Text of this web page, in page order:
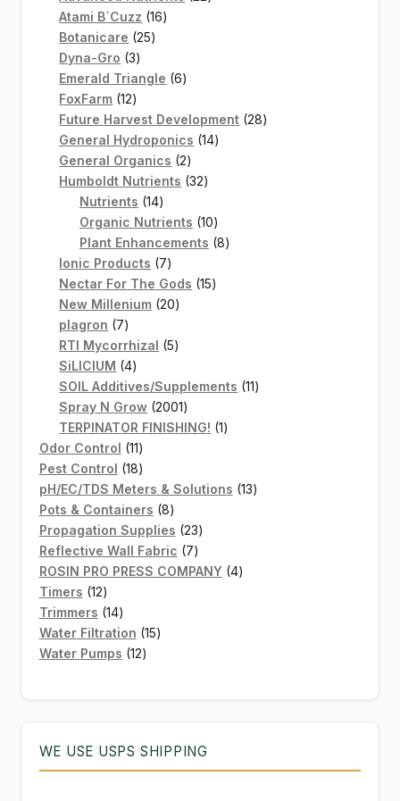
Atami B`Cuzz 1616
Botanicare 2525
Dyna-Gro 33
products
Emerald Triangle 66
FoxFarm 1212
products
Future Harvest Development 2828
General Hydroponics 1414
General Organics 22
products
Humboldt Nutrients 3232
Nutrients 1414
products
Organic Nutrients 1010
products
Plant Enhancements 88
Ionic Products 77
products
Nectar For The Gods 1515
New Millenium 2020
plagron 77
products
RTI Mycorrhizal 55
SiLICIUM 44
products
SOIL Additives/Supplements 1111
Spray N Grow 20012001
products
TERPINATOR FINISHING! 11
Odor Control 1111
products
Pest Control 1818
products
pH/EC/TDS Meters & Solutions 1313
Pots & Containers 88
products
Propagation Supplies 2323
products
Reflective Wall Fabric 77
products
ROSIN PRO PRESS COMPANY 44
Timers 1212
products
Trimmers 1414
products
Water Filtration 1515
Water Pumps 1212
WE USE USPS SHIPPING